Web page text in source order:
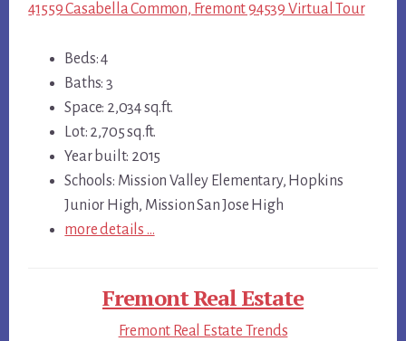
41559 Casabella Common, Fremont 94539 Virtual Tour
Beds: 4
Baths: 3
Space: 2,034 sq.ft.
Lot: 2,705 sq.ft.
Year built: 2015
Schools: Mission Valley Elementary, Hopkins
Junior High, Mission San Jose High
more details …
Fremont Real Estate
Fremont Real Estate Trends